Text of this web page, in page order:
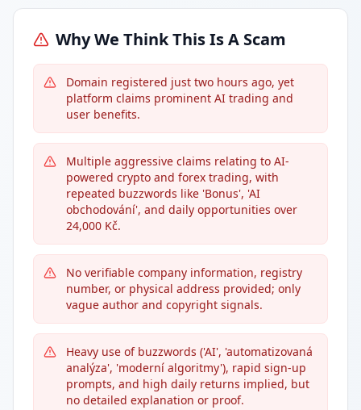
Why We Think This Is A Scam
Domain registered just two hours ago, yet
platform claims prominent AI trading and
user benefits.
Multiple aggressive claims relating to AI-
powered crypto and forex trading, with
repeated buzzwords like 'Bonus', 'AI
obchodování', and daily opportunities over
24,000 Kč.
No verifiable company information, registry
number, or physical address provided; only
vague author and copyright signals.
Heavy use of buzzwords ('AI', 'automatizovaná
analýza', 'moderní algoritmy'), rapid sign-up
prompts, and high daily returns implied, but
no detailed explanation or proof.